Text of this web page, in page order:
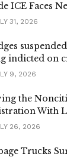
ICE Faces
31, 2026
indicted on
9, 2026
the
With
26, 2026
Trucks